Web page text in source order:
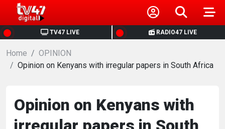
TV47 LIVE RADIO47 LIVE
HOME
NEWS
BUSINESS
Home
OPINION
Opinion on Kenyans with irregular papers in South Africa
Opinion on Kenyans with